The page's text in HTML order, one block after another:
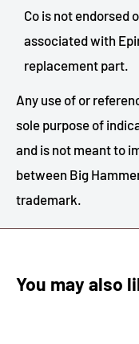
Co is not endorsed
associated with
replacement part.
Any use of or
sole purpose of
and is not meant to
between Big
trademark.
You may also